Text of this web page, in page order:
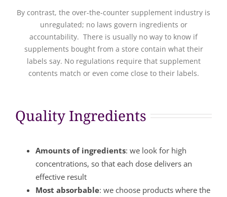
By contrast, the over-the-counter supplement industry is
unregulated; no laws govern ingredients or
accountability. There is usually no way to know if
supplements bought from a store contain what their
labels say. No regulations require that supplement
contents match or even come close to their labels.
Quality Ingredients
Amounts of ingredients: we look for high
concentrations, so that each dose delivers an
effective result
Most absorbable: we choose products where the